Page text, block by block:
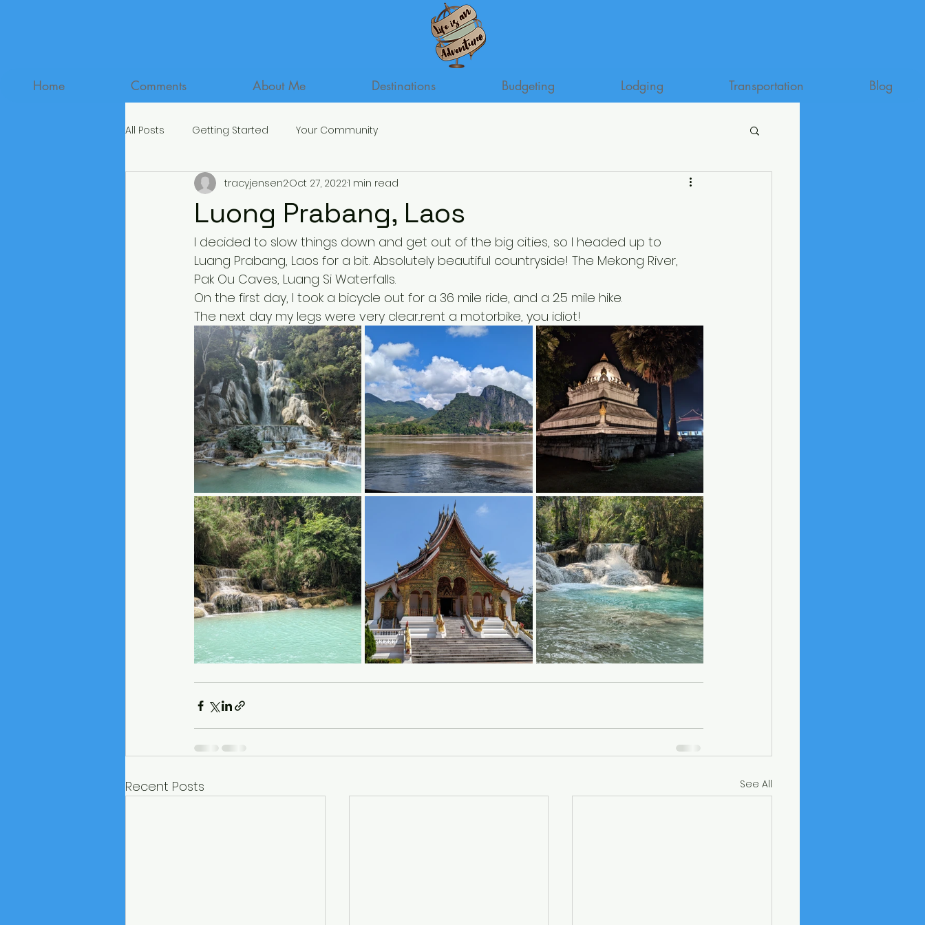
Home Comments About Me Destinations Budgeting Lodging Transportation Blog
All Posts Getting Started Your Community
Luong Prabang, Laos
tracyjensen2Oct 27, 20221 min read
I decided to slow things down and get out of the big cities, so I headed up to
Luang Prabang, Laos for a bit. Absolutely beautiful countryside! The Mekong River,
Pak Ou Caves, Luang Si Waterfalls.
On the first day, I took a bicycle out for a 36 mile ride, and a 2.5 mile hike.
The next day my legs were very clear...rent a motorbike, you idiot!
Recent Posts See All